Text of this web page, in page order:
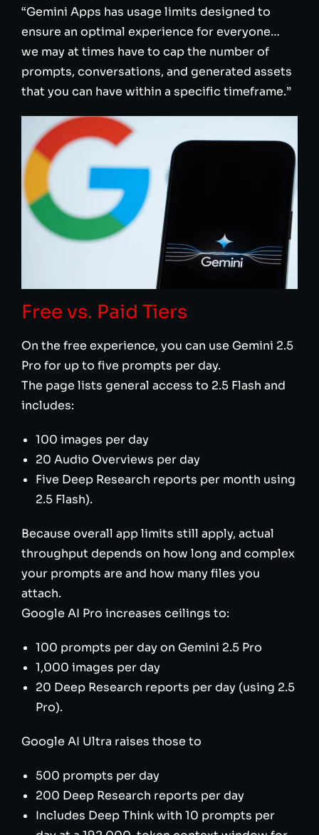
“Gemini Apps has usage limits designed to
ensure an optimal experience for everyone…
we may at times have to cap the number of
prompts, conversations, and generated assets
that you can have within a specific timeframe.”
Free vs. Paid Tiers
On the free experience, you can use Gemini 2.5
Pro for up to five prompts per day.
The page lists general access to 2.5 Flash and
includes:
100 images per day
20 Audio Overviews per day
Five Deep Research reports per month using
2.5 Flash).
Because overall app limits still apply, actual
throughput depends on how long and complex
your prompts are and how many files you
attach.
Google AI Pro increases ceilings to:
100 prompts per day on Gemini 2.5 Pro
1,000 images per day
20 Deep Research reports per day (using 2.5
Pro).
Google AI Ultra raises those to
500 prompts per day
200 Deep Research reports per day
Includes Deep Think with 10 prompts per